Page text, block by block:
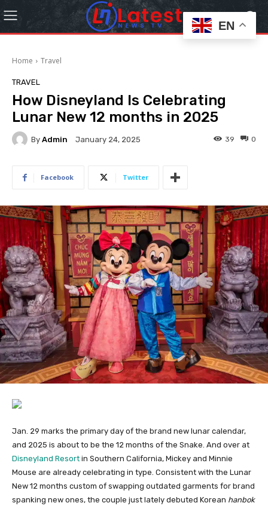
Home Travel
TRAVEL
How Disneyland Is Celebrating
Lunar New 12 months in 2025
By Admin January 24, 2025 0
39
Facebook Twitter
Jan. 29 marks the primary day of the brand new lunar calendar,
and 2025 is about to be the 12 months of the Snake. And over at
Disneyland Resort in Southern California, Mickey and Minnie
Mouse are already celebrating in type. Consistent with the Lunar
New 12 months custom of swapping outdated garments for brand
spanking new ones, the couple just lately debuted Korean hanbok
EN